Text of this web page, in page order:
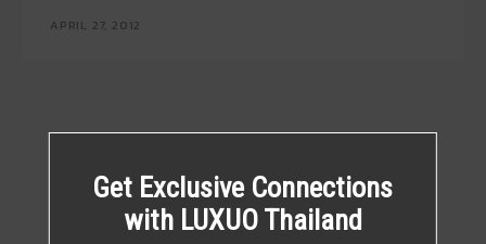
APRIL 27, 2012
Get Exclusive Connections
with LUXUO Thailand